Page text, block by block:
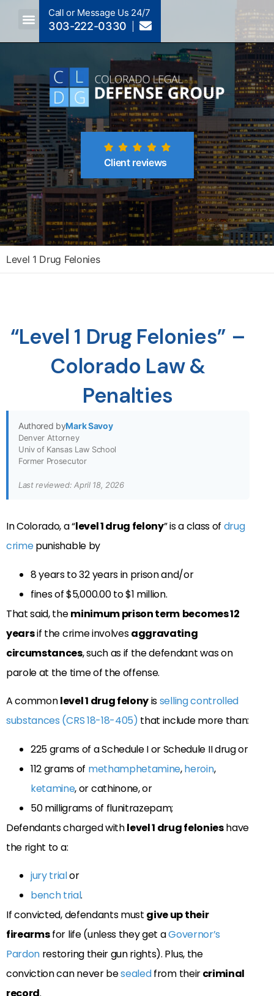
Call or Message Us 24/7
303-222-0330
Client reviews
Level 1 Drug Felonies
“Level 1 Drug Felonies” –
Colorado Law &
Penalties
Authored byMark Savoy
Denver Attorney
Univ of Kansas Law School
Former Prosecutor
Last reviewed: April 18, 2026
In Colorado, a “level 1 drug felony” is a class of drug
crimepunishable by
8 years to 32 years in prison and/or
fines of $5,000.00 to $1 million.
That said, theminimum prison term becomes 12
yearsif the crime involvesaggravating
circumstances, such as if the defendant was on
parole at the time of the offense.
A commonlevel 1 drug felonyisselling controlled
substances (CRS 18-18-405) that include more than:
225 grams of a Schedule I or Schedule II drug or
112 grams of methamphetamine,heroin,
ketamine, or cathinone, or
50 milligrams of flunitrazepam;
Defendants charged withlevel 1 drug felonieshave
the right to a:
jury trialor
bench trial.
If convicted, defendants must give up their
firearmsfor life (unless they get aGovernor’s
Pardon restoring their gun rights). Plus, the
conviction can never besealedfrom theircriminal